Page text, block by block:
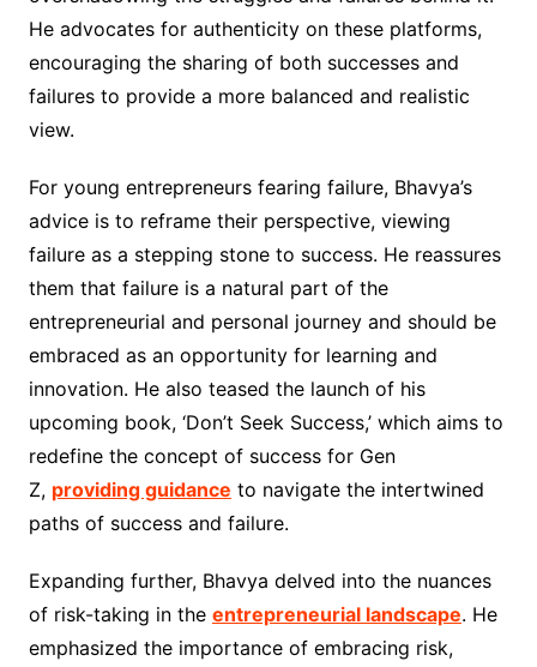
He advocates for authenticity on these platforms,
encouraging the sharing of both successes and
failures to provide a more balanced and realistic
view.
For young entrepreneurs fearing failure, Bhavya’s
advice is to reframe their perspective, viewing
failure as a stepping stone to success. He reassures
them that failure is a natural part of the
entrepreneurial and personal journey and should be
embraced as an opportunity for learning and
innovation. He also teased the launch of his
upcoming book, ‘Don’t Seek Success,’ which aims to
redefine the concept of success for Gen
Z, providing guidance to navigate the intertwined
paths of success and failure.
Expanding further, Bhavya delved into the nuances
of risk-taking in the entrepreneurial landscape. He
emphasized the importance of embracing risk,